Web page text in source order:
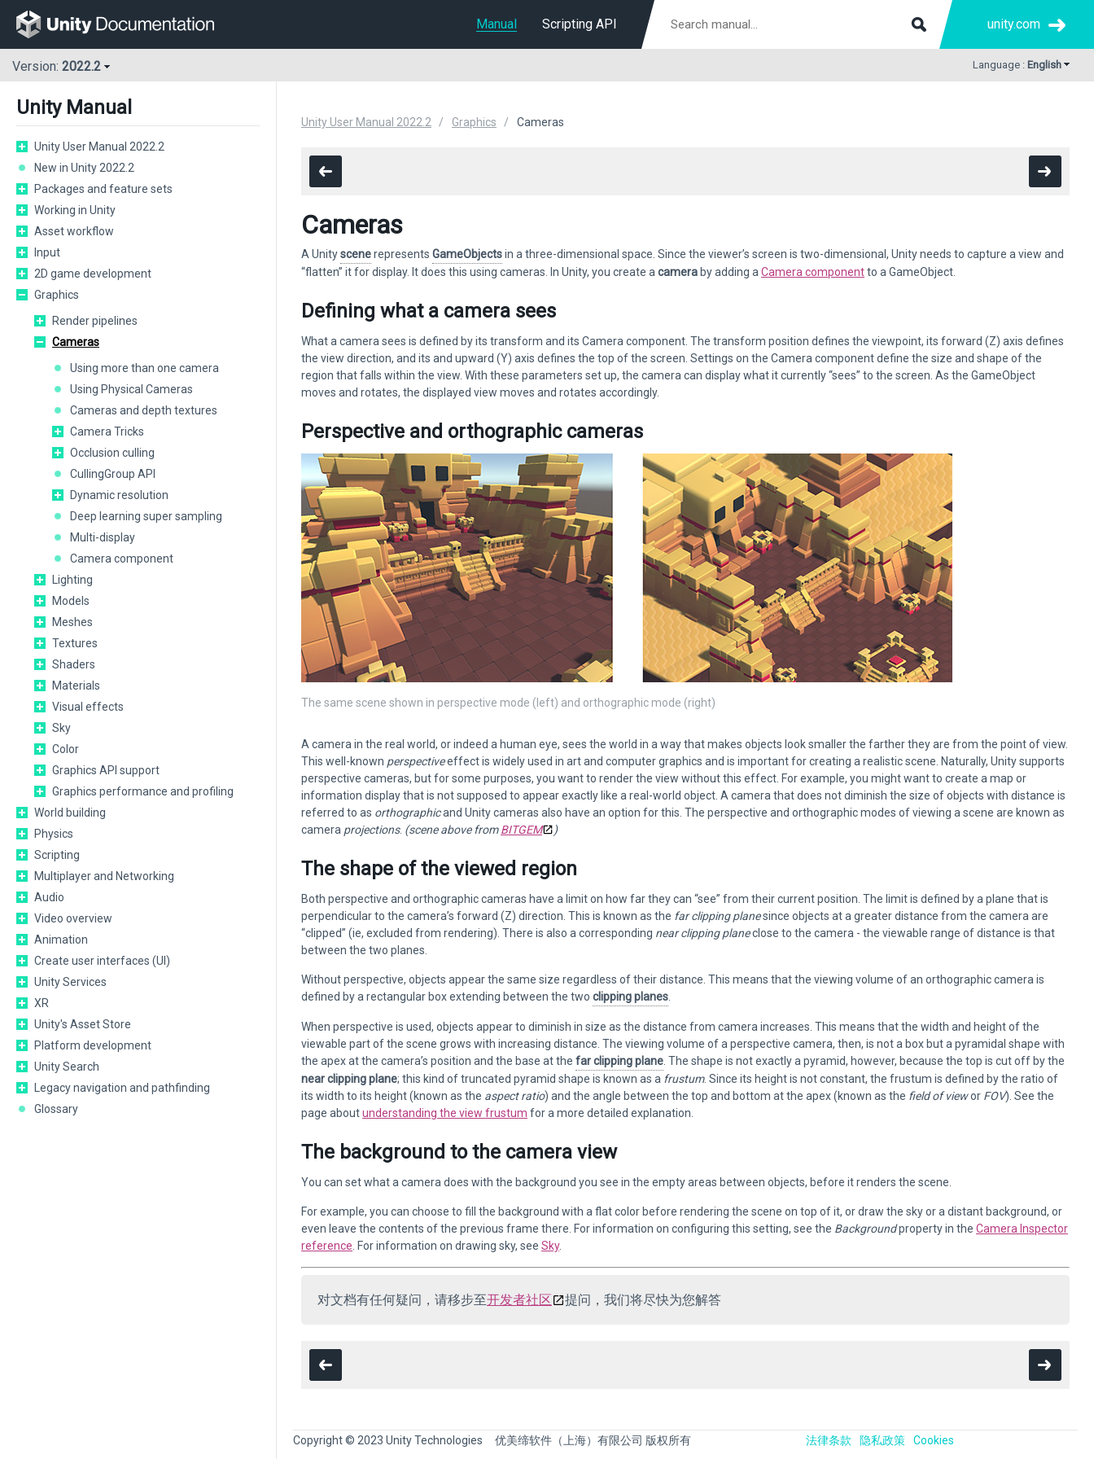
Manual Scripting API unity.com
Version: 2022.2 Language : English
Unity Manual
Unity User Manual 2022.2
New in Unity 2022.2
Packages and feature sets
Working in Unity
Asset workflow
Input
2D game development
Graphics
Render pipelines
Cameras
Using more than one camera
Using Physical Cameras
Cameras and depth textures
Camera Tricks
Occlusion culling
CullingGroup API
Dynamic resolution
Deep learning super sampling
Multi-display
Camera component
Lighting
Models
Meshes
Textures
Shaders
Materials
Visual effects
Sky
Color
Graphics API support
Graphics performance and profiling
World building
Physics
Scripting
Multiplayer and Networking
Audio
Video overview
Animation
Create user interfaces (UI)
Unity Services
XR
Unity's Asset Store
Platform development
Unity Search
Legacy navigation and pathfinding
Glossary
Unity User Manual 2022.2 Graphics Cameras
Cameras
A Unityscenerepresents GameObjectsin a three-dimensional space. Since the viewer’s screen is two-dimensional, Unity needs to capture a view and
“flatten” it for display. It does this using cameras. In Unity, you create a camera by adding a Camera componentto a GameObject.
Defining what a camera sees
What a camera sees is defined by its transform and its Camera component. The transform position defines the viewpoint, its forward (Z) axis defines
the view direction, and its and upward (Y) axis defines the top of the screen. Settings on the Camera component define the size and shape of the
region that falls within the view. With these parameters set up, the camera can display what it currently “sees” to the screen. As the GameObject
moves and rotates, the displayed view moves and rotates accordingly.
Perspective and orthographic cameras
The same scene shown in perspective mode (left) and orthographic mode (right)
A camera in the real world, or indeed a human eye, sees the world in a way that makes objects look smaller the farther they are from the point of view.
This well-known perspectiveeffect is widely used in art and computer graphics and is important for creating a realistic scene. Naturally, Unity supports
perspective cameras, but for some purposes, you want to render the view without this effect. For example, you might want to create a map or
information display that is not supposed to appear exactly like a real-world object. A camera that does not diminish the size of objects with distance is
referred to as orthographicand Unity cameras also have an option for this. The perspective and orthographic modes of viewing a scene are known as
camera projections. (scene above fromBITGEM )
The shape of the viewed region
Both perspective and orthographic cameras have a limit on how far they can “see” from their current position. The limit is defined by a plane that is
perpendicular to the camera’s forward (Z) direction. This is known as the far clipping planesince objects at a greater distance from the camera are
“clipped” (ie, excluded from rendering). There is also a corresponding near clipping planeclose to the camera - the viewable range of distance is that
between the two planes.
Without perspective, objects appear the same size regardless of their distance. This means that the viewing volume of an orthographic camera is
defined by a rectangular box extending between the two clipping planes
When perspective is used, objects appear to diminish in size as the distance from camera increases. This means that the width and height of the
viewable part of the scene grows with increasing distance. The viewing volume of a perspective camera, then, is not a box but a pyramidal shape with
the apex at the camera’s position and the base at the far clipping plane . The shape is not exactly a pyramid, however, because the top is cut off by the
near clipping plane; this kind of truncated pyramid shape is known as a frustum. Since its height is not constant, the frustum is defined by the ratio of
its width to its height (known as the aspect ratio) and the angle between the top and bottom at the apex (known as the field of viewor FOV). See the
page aboutunderstanding the view frustum for a more detailed explanation.
The background to the camera view
You can set what a camera does with the background you see in the empty areas between objects, before it renders the scene.
For example, you can choose to fill the background with a flat color before rendering the scene on top of it, or draw the sky or a distant background, or
even leave the contents of the previous frame there. For information on configuring this setting, see the Backgroundproperty in the Camera Inspector
reference . For information on drawing sky, see Sky.
对文档有任何疑问，请移步至开发者社区 提问，我们将尽快为您解答
Copyright © 2023 Unity Technologies 优美缔软件（上海）有限公司 版权所有 法律条款 隐私政策 Cookies